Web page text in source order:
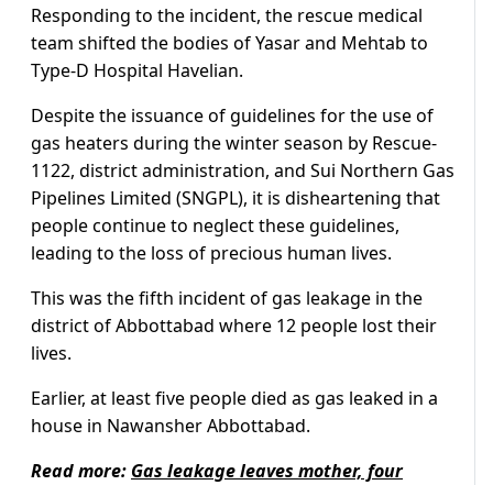
Responding to the incident, the rescue medical
team shifted the bodies of Yasar and Mehtab to
Type-D Hospital Havelian.
Despite the issuance of guidelines for the use of
gas heaters during the winter season by Rescue-
1122, district administration, and Sui Northern Gas
Pipelines Limited (SNGPL), it is disheartening that
people continue to neglect these guidelines,
leading to the loss of precious human lives.
This was the fifth incident of gas leakage in the
district of Abbottabad where 12 people lost their
lives.
Earlier, at least five people died as gas leaked in a
house in Nawansher Abbottabad.
Read more: Gas leakage leaves mother, four